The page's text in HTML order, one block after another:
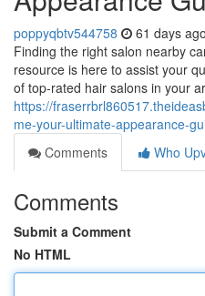
poppyqbtv544758 61 days ago
Finding the right salon nearby
resource is here to assist your
of top-rated hair salons in your
https://
me-your-ultimate-appearance-
Comments
Who
Comments
Submit a Comment
No HTML